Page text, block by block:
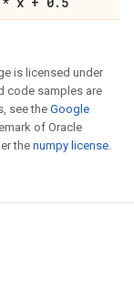
is licensed under
code samples are
see theGoogle
of Oracle
the numpy license.